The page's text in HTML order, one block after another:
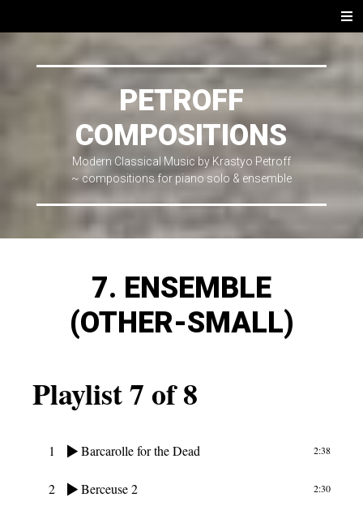
Menu
TO
PETROFF
COMPOSITIONS
Modern Classical Music by Krastyo Petroff
~ compositions for piano solo & ensemble
7. ENSEMBLE
(OTHER-SMALL)
Playlist 7 of 8
1 Barcarolle for the Dead 2:38
2 Berceuse 2 2:30